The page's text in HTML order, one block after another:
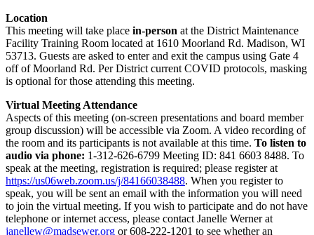
Location
This meeting will take place in-person at the District Maintenance
Facility Training Room located at 1610 Moorland Rd. Madison, WI
53713. Guests are asked to enter and exit the campus using Gate 4
off of Moorland Rd. Per District current COVID protocols, masking
is optional for those attending this meeting.
Virtual Meeting Attendance
Aspects of this meeting (on-screen presentations and board member
group discussion) will be accessible via Zoom. A video recording of
the room and its participants is not available at this time. To listen to
audio via phone: 1-312-626-6799 Meeting ID: 841 6603 8488. To
speak at the meeting, registration is required; please register at
https://us06web.zoom.us/j/84166038488. When you register to
speak, you will be sent an email with the information you will need
to join the virtual meeting. If you wish to participate and do not have
telephone or internet access, please contact Janelle Werner at
janellew@madsewer.org or 608-222-1201 to see whether an